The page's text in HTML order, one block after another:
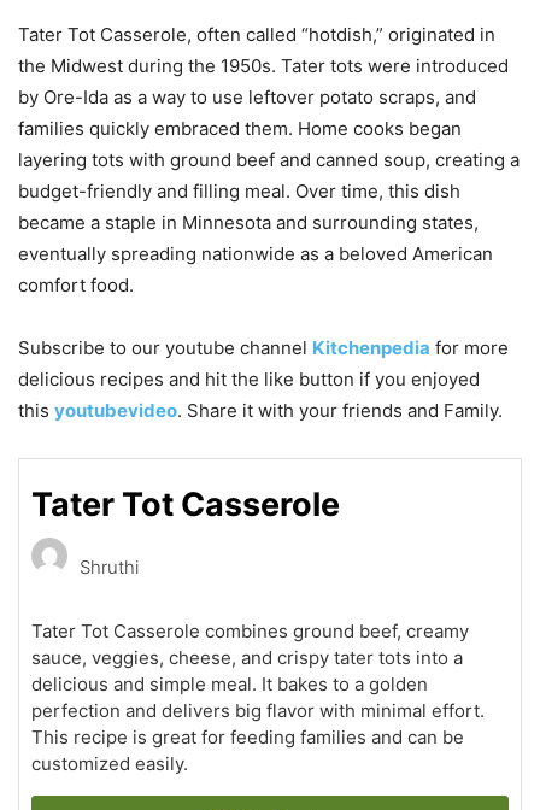
Tater Tot Casserole, often called “hotdish,” originated in
the Midwest during the 1950s. Tater tots were introduced
by Ore-Ida as a way to use leftover potato scraps, and
families quickly embraced them. Home cooks began
layering tots with ground beef and canned soup, creating a
budget-friendly and filling meal. Over time, this dish
became a staple in Minnesota and surrounding states,
eventually spreading nationwide as a beloved American
comfort food.
Subscribe to our youtube channel Kitchenpedia for more
delicious recipes and hit the like button if you enjoyed
this youtubevideo. Share it with your friends and Family.
Tater Tot Casserole
Shruthi
Tater Tot Casserole combines ground beef, creamy
sauce, veggies, cheese, and crispy tater tots into a
delicious and simple meal. It bakes to a golden
perfection and delivers big flavor with minimal effort.
This recipe is great for feeding families and can be
customized easily.